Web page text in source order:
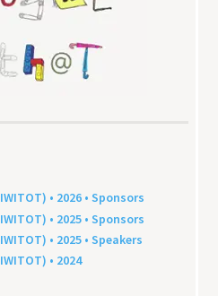
IWITOT) • 2026 • Sponsors
IWITOT) • 2025 • Sponsors
IWITOT) • 2025 • Speakers
IWITOT) • 2024